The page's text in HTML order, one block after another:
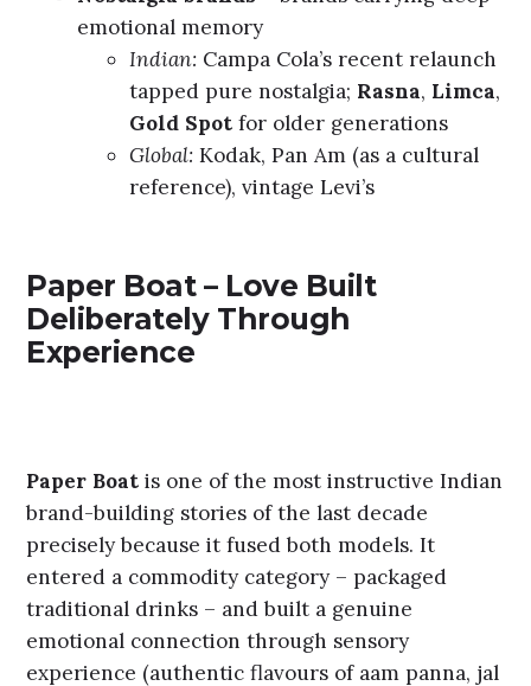
emotional memory
Indian:Campa Cola’s recent relaunch
tapped pure nostalgia; Rasna, Limca,
Gold Spotfor older generations
Global:Kodak, Pan Am (as a cultural
reference), vintage Levi’s
Paper Boat – Love Built
Deliberately Through
Experience